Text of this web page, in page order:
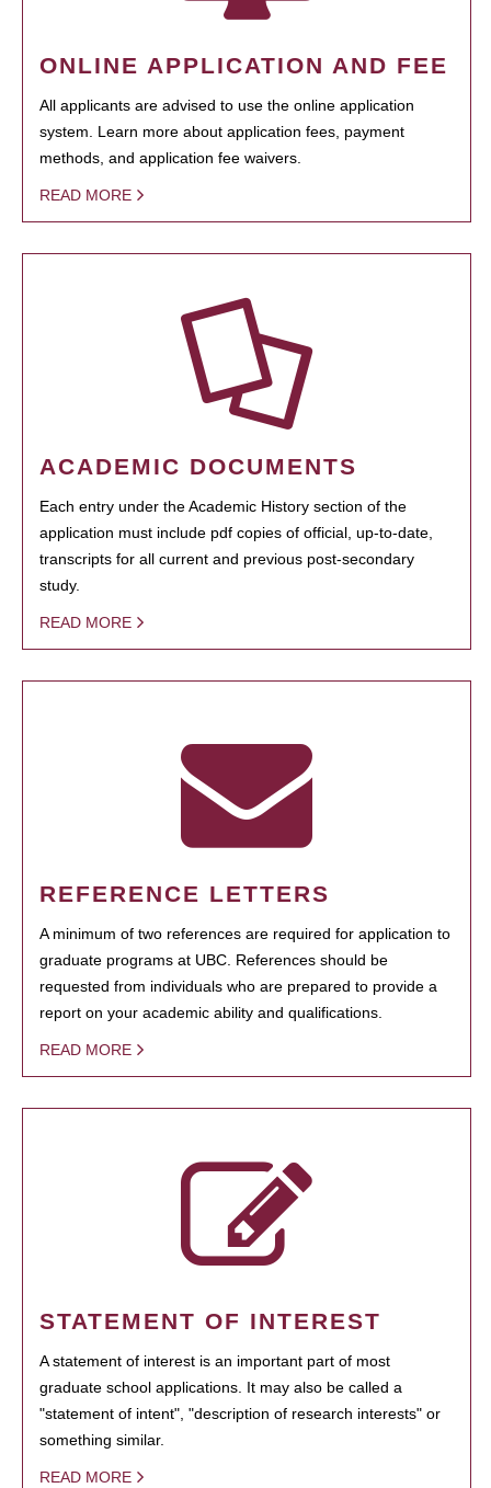
ONLINE APPLICATION AND FEE
All applicants are advised to use the online application
system. Learn more about application fees, payment
methods, and application fee waivers.
READ MORE
ACADEMIC DOCUMENTS
Each entry under the Academic History section of the
application must include pdf copies of official, up-to-date,
transcripts for all current and previous post-secondary
study.
READ MORE
REFERENCE LETTERS
A minimum of two references are required for application to
graduate programs at UBC. References should be
requested from individuals who are prepared to provide a
report on your academic ability and qualifications.
READ MORE
STATEMENT OF INTEREST
A statement of interest is an important part of most
graduate school applications. It may also be called a
"statement of intent", "description of research interests" or
something similar.
READ MORE